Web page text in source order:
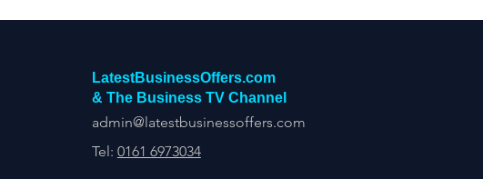
LatestBusinessOffers.com
& The Business TV Channel
admin@latestbusinessoffers.com
Tel: 0161 6973034